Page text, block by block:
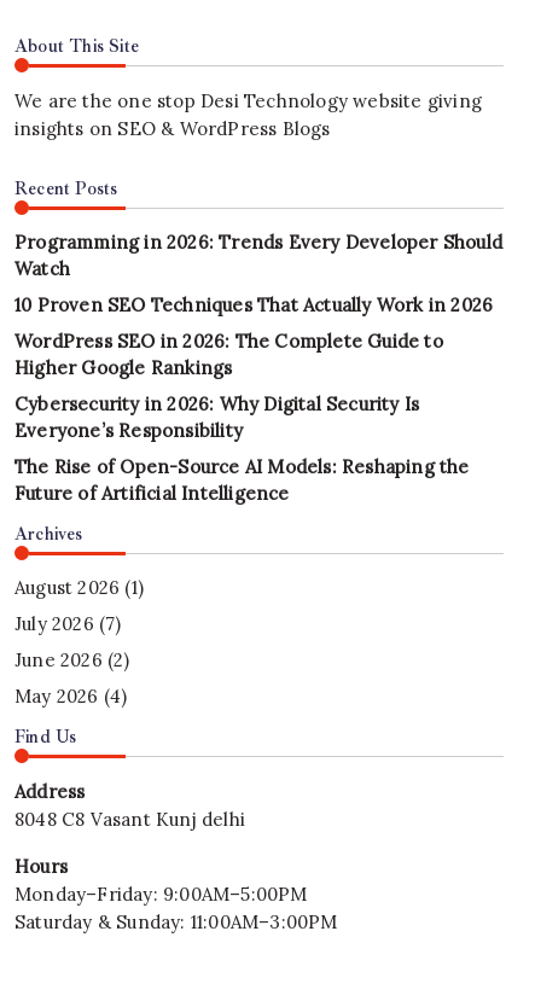
About This Site
We are the one stop Desi Technology website giving
insights on SEO & WordPress Blogs
Recent Posts
Programming in 2026: Trends Every Developer Should
Watch
10 Proven SEO Techniques That Actually Work in 2026
WordPress SEO in 2026: The Complete Guide to
Higher Google Rankings
Cybersecurity in 2026: Why Digital Security Is
Everyone’s Responsibility
The Rise of Open-Source AI Models: Reshaping the
Future of Artificial Intelligence
Archives
August 2026 (1)
July 2026 (7)
June 2026 (2)
May 2026 (4)
Find Us
Address
8048 C8 Vasant Kunj delhi
Hours
Monday–Friday: 9:00AM–5:00PM
Saturday & Sunday: 11:00AM–3:00PM